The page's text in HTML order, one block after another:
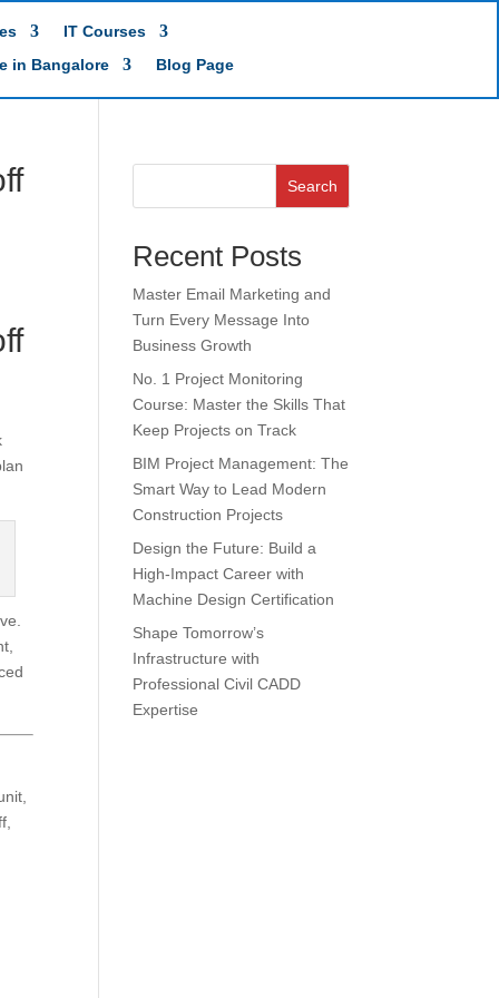
IT Courses
in Bangalore
Blog Page
Search
Recent Posts
Master Email Marketing and
Turn Every Message Into
Business Growth
No. 1 Project Monitoring
Course: Master the Skills That
Keep Projects on Track
BIM Project Management: The
Smart Way to Lead Modern
Construction Projects
Design the Future: Build a
High-Impact Career with
Machine Design Certification
Shape Tomorrow’s
Infrastructure with
Professional Civil CADD
Expertise